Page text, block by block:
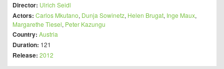
Director: Ulrich Seidl
Actors: Carlos Mkutano, Dunja Sowinetz, Helen Brugat, Inge Maux,
Margarethe Tiesel, Peter Kazungu
Country: Austria
Duration: 121
Release: 2012